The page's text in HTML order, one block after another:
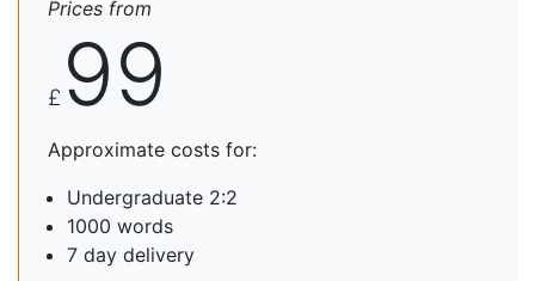
Prices from
£ 99
Approximate costs for:
Undergraduate 2:2
1000 words
7 day delivery